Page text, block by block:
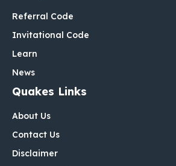
Referral Code
Invitational Code
Learn
News
Quakes Links
About Us
Contact Us
Disclaimer